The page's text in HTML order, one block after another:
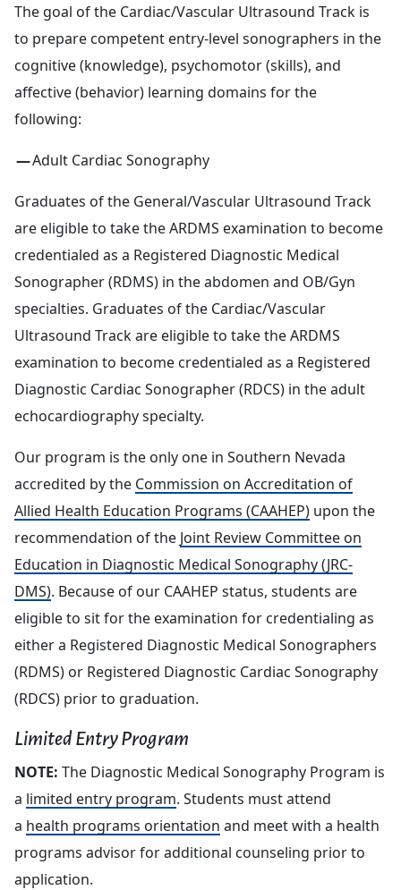
The goal of the Cardiac/Vascular Ultrasound Track is
to prepare competent entry-level sonographers in the
cognitive (knowledge), psychomotor (skills), and
affective (behavior) learning domains for the
following:
Adult Cardiac Sonography
Graduates of the General/Vascular Ultrasound Track
are eligible to take the ARDMS examination to become
credentialed as a Registered Diagnostic Medical
Sonographer (RDMS) in the abdomen and OB/Gyn
specialties. Graduates of the Cardiac/Vascular
Ultrasound Track are eligible to take the ARDMS
examination to become credentialed as a Registered
Diagnostic Cardiac Sonographer (RDCS) in the adult
echocardiography specialty.
Our program is the only one in Southern Nevada
accredited by the Commission on Accreditation of
Allied Health Education Programs (CAAHEP) upon the
recommendation of the Joint Review Committee on
Education in Diagnostic Medical Sonography (JRC-
DMS). Because of our CAAHEP status, students are
eligible to sit for the examination for credentialing as
either a Registered Diagnostic Medical Sonographers
(RDMS) or Registered Diagnostic Cardiac Sonography
(RDCS) prior to graduation.
Limited Entry Program
NOTE: The Diagnostic Medical Sonography Program is
a limited entry program. Students must attend
a health programs orientation and meet with a health
programs advisor for additional counseling prior to
application.